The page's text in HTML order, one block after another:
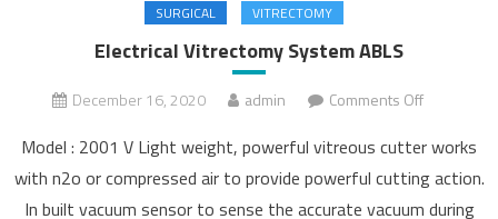
SURGICAL VITRECTOMY
Electrical Vitrectomy System ABLS
December 16, 2020 admin Comments Off
Vitrectomy
System
ABLS
Model : 2001 V Light weight, powerful vitreous cutter works
with n2o or compressed air to provide powerful cutting action.
In built vacuum sensor to sense the accurate vacuum during